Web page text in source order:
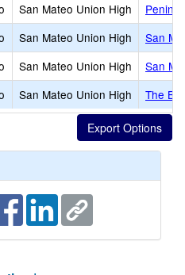
San Mateo Union High
San Mateo Union High
San
San Mateo Union High
San
San Mateo Union High The